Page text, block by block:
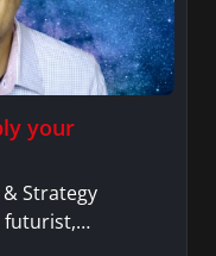
your
Strategy
futurist,…